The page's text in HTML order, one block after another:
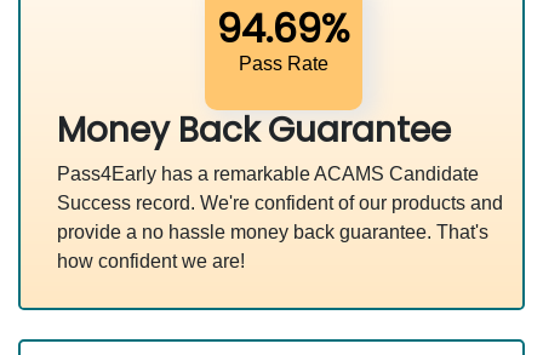
94.69%
Pass Rate
Money Back Guarantee
Pass4Early has a remarkable ACAMS Candidate
Success record. We're confident of our products and
provide a no hassle money back guarantee. That's
how confident we are!